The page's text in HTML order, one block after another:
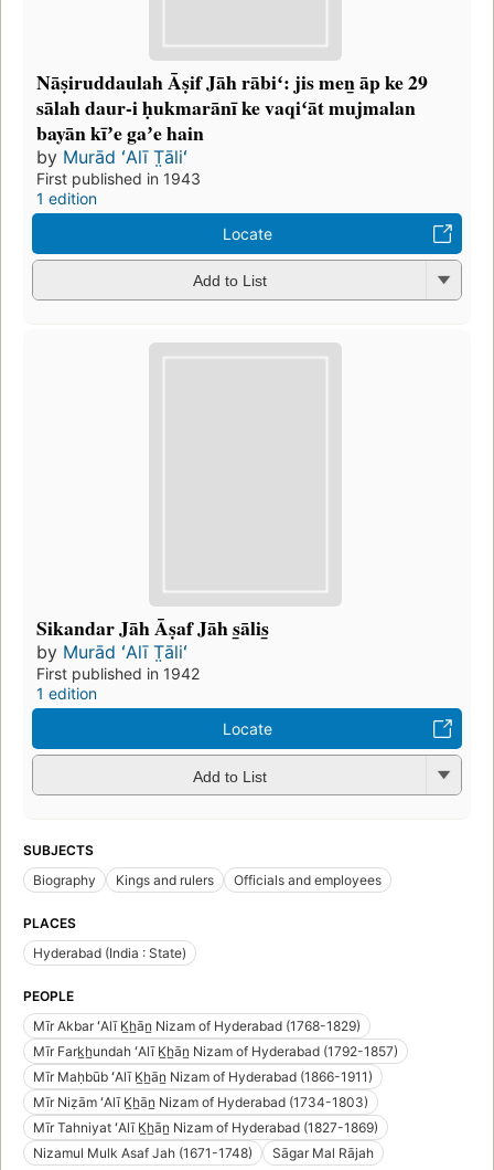
Nāṣiruddaulah Āṣif Jāh rābiʻ: jis men̲ āp ke 29
sālah daur-i ḥukmarānī ke vaqiʻāt mujmalan
bayān kīʼe gaʼe hain
by Murād ʻAlī T̤āliʻ
First published in 1943
1 edition
Locate
Add to List
Sikandar Jāh Āṣaf Jāh s̲ālis̲
by Murād ʻAlī T̤āliʻ
First published in 1942
1 edition
Locate
Add to List
SUBJECTS
Biography
Kings and rulers Officials and employees
PLACES
Hyderabad (India : State)
PEOPLE
Mīr Akbar ʻAlī K̲h̲ān̲ Nizam of Hyderabad (1768-1829)
Mīr Fark̲h̲undah ʻAlī K̲h̲ān̲ Nizam of Hyderabad (1792-1857)
Mīr Maḥbūb ʻAlī K̲h̲ān̲ Nizam of Hyderabad (1866-1911)
Mīr Niẓām ʻAlī K̲h̲ān̲ Nizam of Hyderabad (1734-1803)
Mīr Tahniyat ʻAlī K̲h̲ān̲ Nizam of Hyderabad (1827-1869)
Nizamul Mulk Asaf Jah (1671-1748)
Sāgar Mal Rājah